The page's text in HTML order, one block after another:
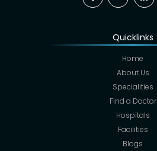
Quicklinks
Home
About Us
Specialities
Find a Doctor
Hospitals
Facilities
Blogs